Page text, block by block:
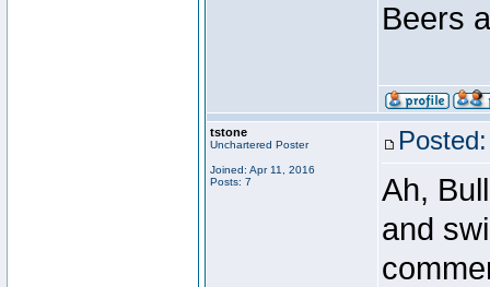
Beers
tstone
Unchartered Poster
Joined: Apr 11, 2016
Posts: 7
Ah,
and